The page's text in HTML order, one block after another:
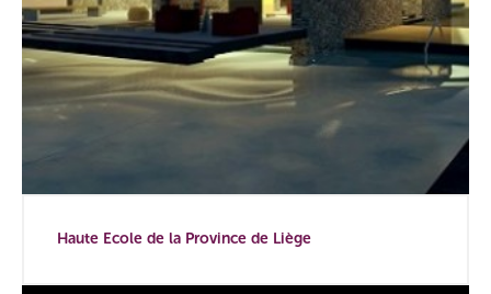
Haute Ecole de la Province de Liège